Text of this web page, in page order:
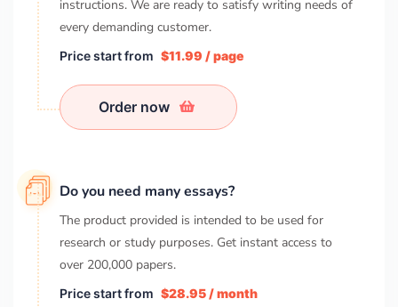
instructions. We are ready to satisfy writing needs of
every demanding customer.
Price start from $11.99 / page
Order now
Do you need many essays?
The product provided is intended to be used for
research or study purposes. Get instant access to
over 200,000 papers.
Price start from $28.95 / month